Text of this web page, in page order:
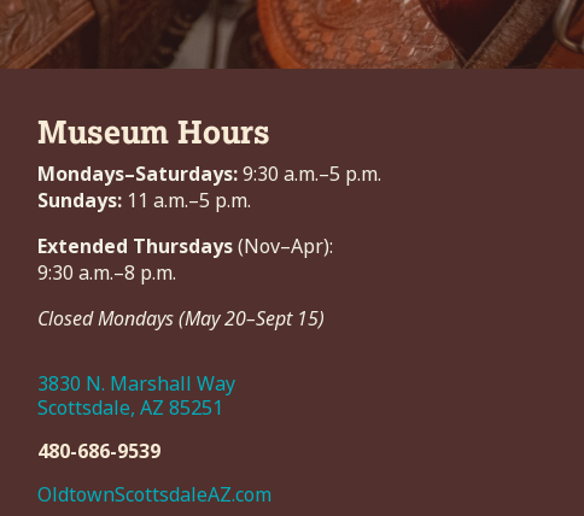
Museum Hours
Mondays–Saturdays:9:30 a.m.–5 p.m.
Sundays: 11 a.m.–5 p.m.
Extended Thursdays(Nov–Apr):
9:30 a.m.–8 p.m.
Closed Mondays (May 20–Sept 15)
3830 N. Marshall Way
Scottsdale, AZ 85251
480-686-9539
OldtownScottsdaleAZ.com